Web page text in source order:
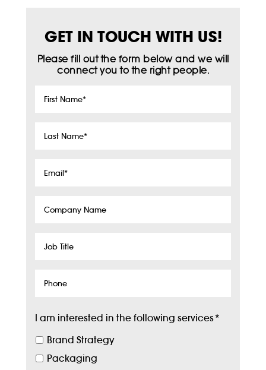
GET IN TOUCH WITH US!
Please fill out the form below and we will
connect you to the right people.
First
Last
Email*
Company
Job
Phone
I am interested in the following services*
Brand Strategy
Packaging